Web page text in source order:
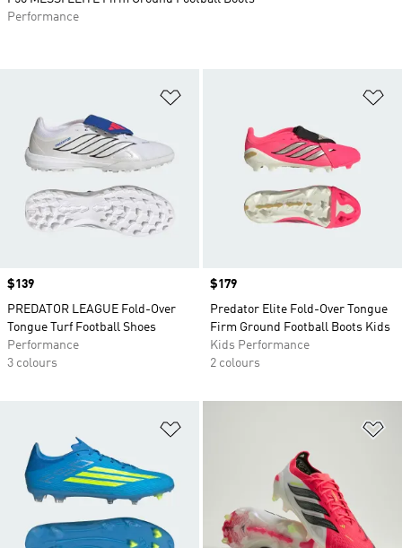
Price
$139
PREDATOR LEAGUE Fold-Over
Tongue Turf Football Shoes
Performance
3 colours
Price
$179
Predator Elite Fold-Over Tongue
Firm Ground Football Boots Kids
Kids Performance
2 colours
Performance